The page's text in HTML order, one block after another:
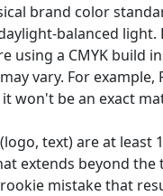
brand color
balanced
a CMYK build
vary. For example,
it won't be an exact
text) are at least
extends beyond the
mistake that